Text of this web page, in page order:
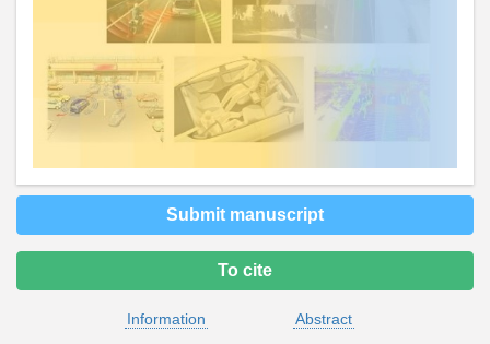
Submit manuscript
To cite
Information
Abstract